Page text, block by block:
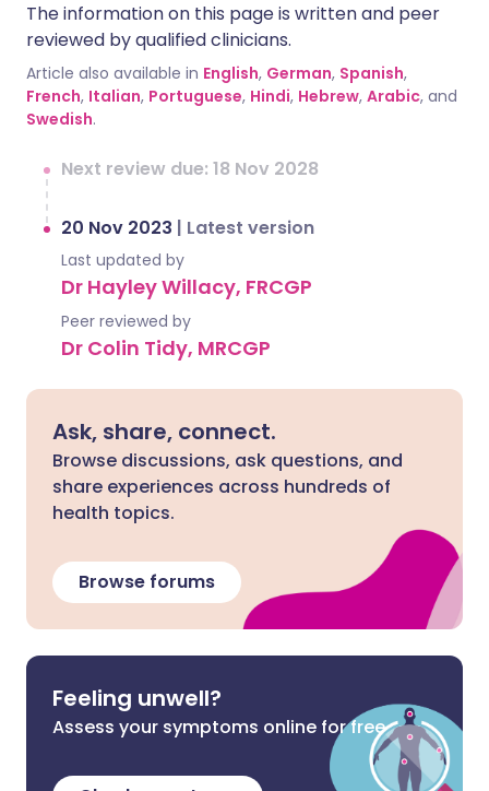
The information on this page is written and peer
reviewed by qualified clinicians.
Article also available in English, German, Spanish,
French, Italian, Portuguese, Hindi, Hebrew, Arabic, and
Swedish.
Next review due: 18 Nov 2028
20 Nov 2023 | Latest version
Last updated by
Dr Hayley Willacy, FRCGP
Peer reviewed by
Dr Colin Tidy, MRCGP
Ask, share, connect.
Browse discussions, ask questions, and
share experiences across hundreds of
health topics.
Browse forums
Feeling unwell?
Assess your symptoms online for free